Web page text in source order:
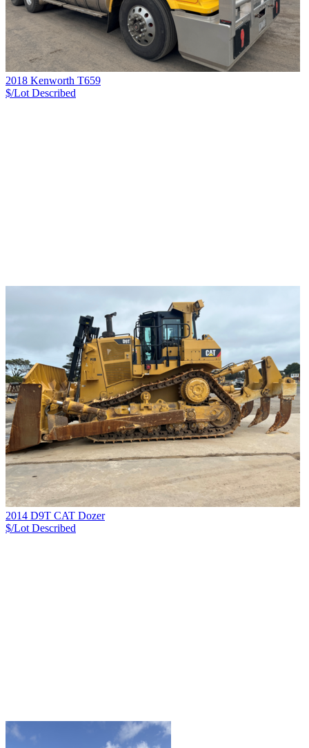
2018 Kenworth T659
$/Lot Described
2014 D9T CAT Dozer
$/Lot Described